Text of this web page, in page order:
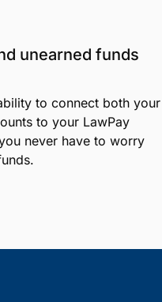
unearned funds
to connect both your
to your LawPay
never have to worry